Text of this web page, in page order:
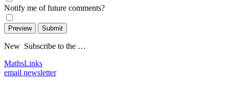
Notify me of future comments?
Preview Submit
New Subscribe to the …
MathsLinks
email newsletter